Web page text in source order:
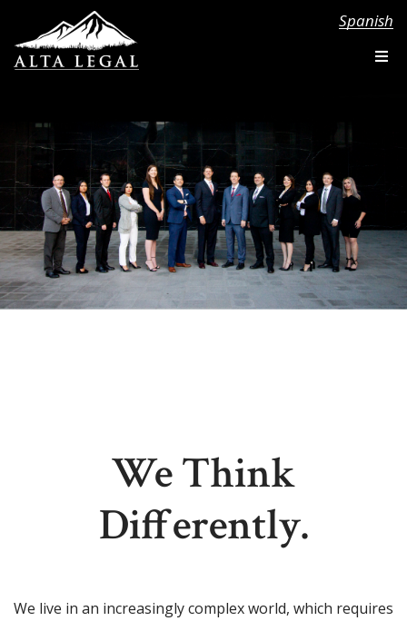
Spanish
We Think
Differently.
We live in an increasingly complex world, which requires